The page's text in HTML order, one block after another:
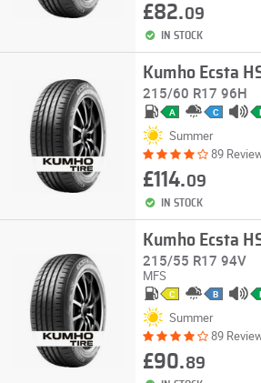
£82.09
IN STOCK
Kumho Ecsta
215/60 R17 96H
A C
Summer
89
£114.09
IN STOCK
Kumho Ecsta
215/55 R17 94V
MFS
C B
Summer
89
£90.89